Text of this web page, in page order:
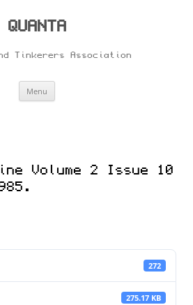
QUANTA
Tinkerers Association
Menu
Volume 2 Issue 10
272
275.17 KB